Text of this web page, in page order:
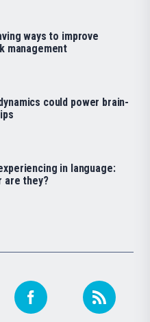
ways to improve
management
could power brain-
in language:
are they?